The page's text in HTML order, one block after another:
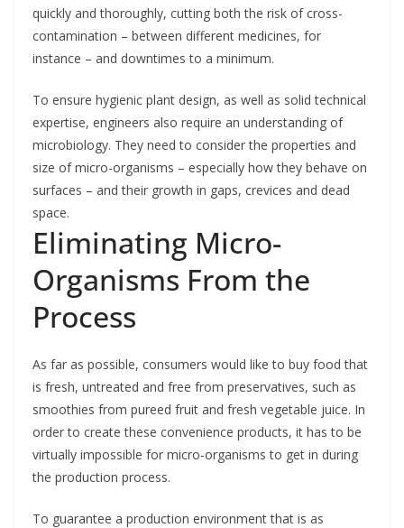
quickly and thoroughly, cutting both the risk of cross-
contamination – between different medicines, for
instance – and downtimes to a minimum.
To ensure hygienic plant design, as well as solid technical
expertise, engineers also require an understanding of
microbiology. They need to consider the properties and
size of micro-organisms – especially how they behave on
surfaces – and their growth in gaps, crevices and dead
space.
Eliminating Micro-
Organisms From the
Process
As far as possible, consumers would like to buy food that
is fresh, untreated and free from preservatives, such as
smoothies from pureed fruit and fresh vegetable juice. In
order to create these convenience products, it has to be
virtually impossible for micro-organisms to get in during
the production process.
To guarantee a production environment that is as